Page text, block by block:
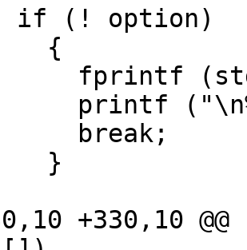
(! option)
{
fprintf
printf
break;
}
+330,10